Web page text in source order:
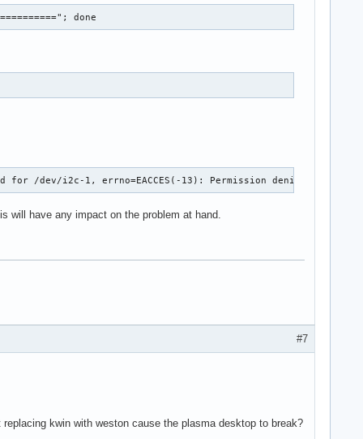
done
for /dev/i2c-1, errno=EACCES(-13): Permission denied in file
will have any impact on the problem at hand.
#7
kwin with weston cause the plasma desktop to break?